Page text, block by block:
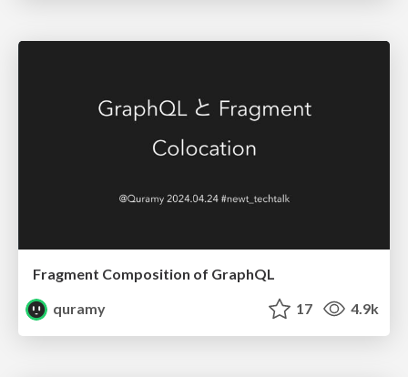
Fragment Composition of GraphQL
quramy
17 4.9k